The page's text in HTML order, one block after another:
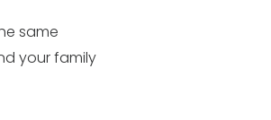
same
your family